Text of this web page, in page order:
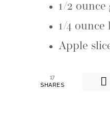
1/2 ounce
1/4 ounce
Apple
17
SHARES